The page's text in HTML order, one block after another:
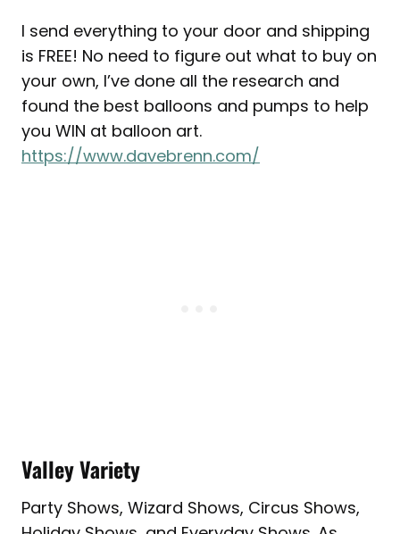
I send everything to your door and shipping
is FREE! No need to figure out what to buy on
your own, I’ve done all the research and
found the best balloons and pumps to help
you WIN at balloon art.
https://www.davebrenn.com/
Valley Variety
Party Shows, Wizard Shows, Circus Shows,